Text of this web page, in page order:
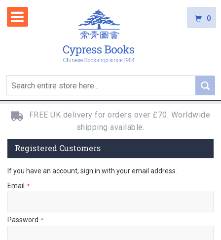
0
FREE UK delivery for orders over £70. Worldwide
shipping available.
Registered Customers
If you have an account, sign in with your email address.
Email
Password